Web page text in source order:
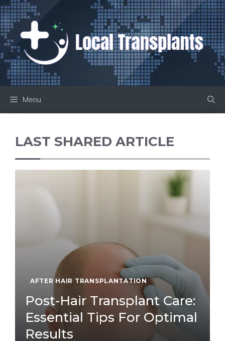
Skip
to
content
Menu
LAST SHARED ARTICLE
AFTER HAIR TRANSPLANTATION
Post-Hair Transplant Care:
Essential Tips For Optimal
Results